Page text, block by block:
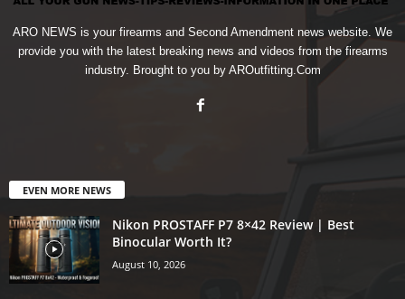
ARO NEWS is your firearms and Second Amendment news website. We
provide you with the latest breaking news and videos from the firearms
industry. Brought to you by AROutfitting.Com
EVEN MORE NEWS
Nikon PROSTAFF P7 8×42 Review | Best
Binocular Worth It?
August 10, 2026